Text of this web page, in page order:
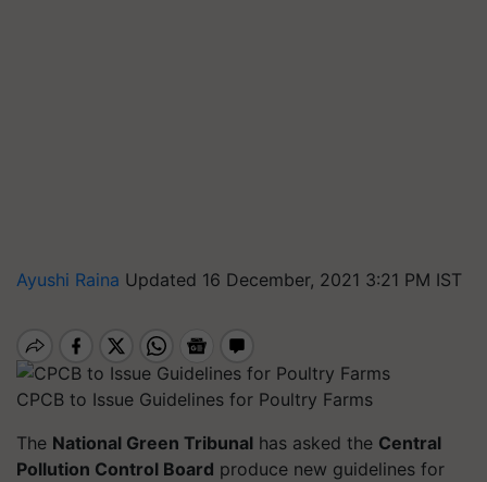
Ayushi Raina Updated 16 December, 2021 3:21 PM IST
CPCB to Issue Guidelines for Poultry Farms
The National Green Tribunal has asked the Central
Pollution Control Board produce new guidelines for